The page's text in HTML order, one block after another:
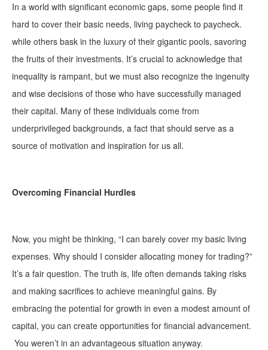
In a world with significant economic gaps, some people find it
hard to cover their basic needs, living paycheck to paycheck.
while others bask in the luxury of their gigantic pools, savoring
the fruits of their investments. It’s crucial to acknowledge that
inequality is rampant, but we must also recognize the ingenuity
and wise decisions of those who have successfully managed
their capital. Many of these individuals come from
underprivileged backgrounds, a fact that should serve as a
source of motivation and inspiration for us all.
Overcoming Financial Hurdles
Now, you might be thinking, “I can barely cover my basic living
expenses. Why should I consider allocating money for trading?”
It’s a fair question. The truth is, life often demands taking risks
and making sacrifices to achieve meaningful gains. By
embracing the potential for growth in even a modest amount of
capital, you can create opportunities for financial advancement.
You weren’t in an advantageous situation anyway.